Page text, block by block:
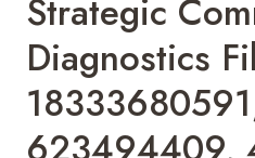
Strategic
Diagnostics